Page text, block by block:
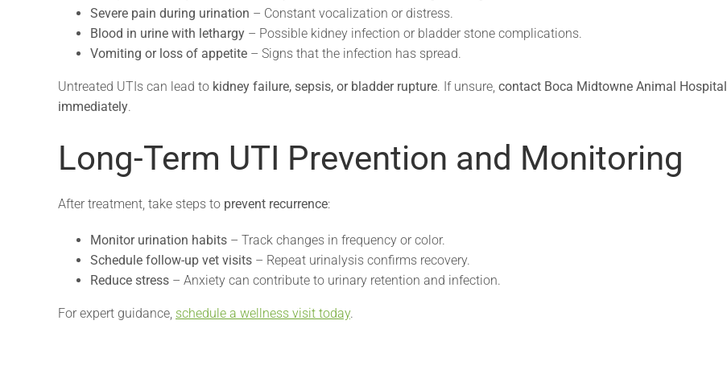
Severe pain during urination – Constant vocalization or distress.
Blood in urine with lethargy – Possible kidney infection or bladder stone complications.
Vomiting or loss of appetite – Signs that the infection has spread.
Untreated UTIs can lead to kidney failure, sepsis, or bladder rupture. If unsure, contact Boca Midtowne Animal Hospital
immediately.
Long-Term UTI Prevention and Monitoring
After treatment, take steps to prevent recurrence:
Monitor urination habits – Track changes in frequency or color.
Schedule follow-up vet visits – Repeat urinalysis confirms recovery.
Reduce stress – Anxiety can contribute to urinary retention and infection.
For expert guidance, schedule a wellness visit today.